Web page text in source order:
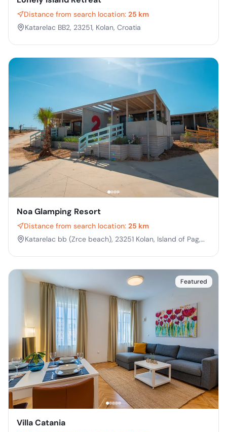
Distance from search location: 25 km
Katarelac BB2, 23251, Kolan, Croatia
Noa Glamping Resort
Distance from search location: 25 km
Katarelac bb (Zrce beach), 23251 Kolan, Island of Pag,
Featured
Villa Catania